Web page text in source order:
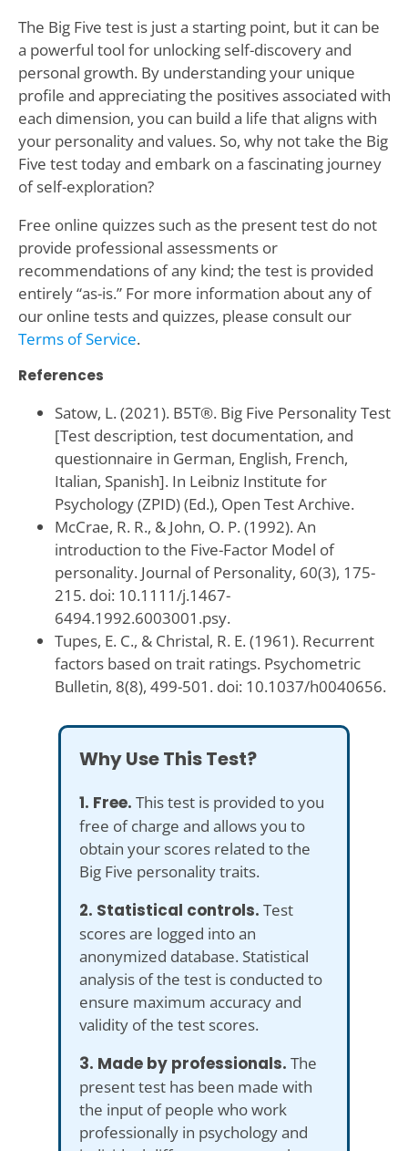
The Big Five test is just a starting point, but it can be
a powerful tool for unlocking self-discovery and
personal growth. By understanding your unique
profile and appreciating the positives associated with
each dimension, you can build a life that aligns with
your personality and values. So, why not take the Big
Five test today and embark on a fascinating journey
of self-exploration?
Free online quizzes such as the present test do not
provide professional assessments or
recommendations of any kind; the test is provided
entirely “as-is.” For more information about any of
our online tests and quizzes, please consult our
Terms of Service.
References
Satow, L. (2021). B5T®. Big Five Personality Test
[Test description, test documentation, and
questionnaire in German, English, French,
Italian, Spanish]. In Leibniz Institute for
Psychology (ZPID) (Ed.), Open Test Archive.
McCrae, R. R., & John, O. P. (1992). An
introduction to the Five-Factor Model of
personality. Journal of Personality, 60(3), 175-
215. doi: 10.1111/j.1467-
6494.1992.6003001.psy.
Tupes, E. C., & Christal, R. E. (1961). Recurrent
factors based on trait ratings. Psychometric
Bulletin, 8(8), 499-501. doi: 10.1037/h0040656.
Why Use This Test?
1. Free. This test is provided to you
free of charge and allows you to
obtain your scores related to the
Big Five personality traits.
2. Statistical controls. Test
scores are logged into an
anonymized database. Statistical
analysis of the test is conducted to
ensure maximum accuracy and
validity of the test scores.
3. Made by professionals. The
present test has been made with
the input of people who work
professionally in psychology and